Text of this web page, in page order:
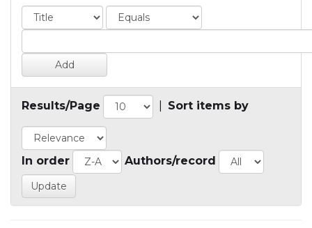
Results/Page Sort items by
In order Authors/record